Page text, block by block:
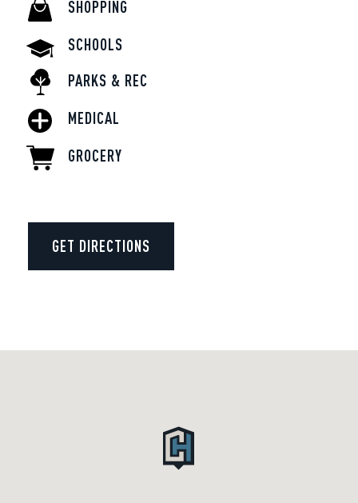
SHOPPING
SCHOOLS
PARKS & REC
MEDICAL
GROCERY
GET DIRECTIONS